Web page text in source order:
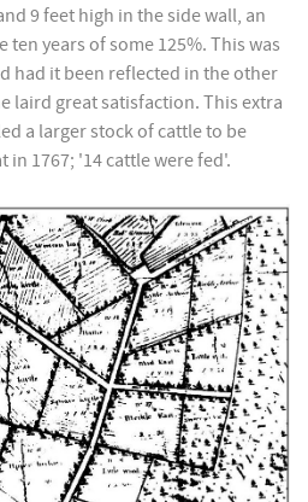
9 feet high in the side wall, an
ten years of some 125%. This was
had it been reflected in the other
laird great satisfaction. This extra
a larger stock of cattle to be
in 1767; '14 cattle were fed'.